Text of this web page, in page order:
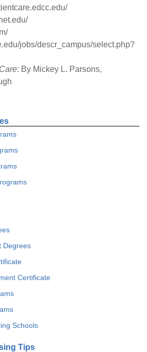
jobs/descr_campus/select.php?
: By Mickey L. Parsons,
Degrees
Certificate
Schools
Tips